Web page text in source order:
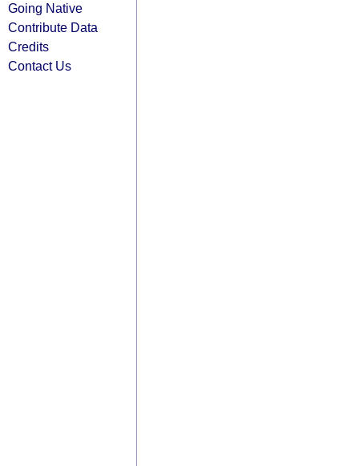
Going Native
Contribute Data
Credits
Contact Us